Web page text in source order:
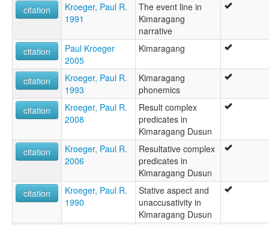
citation
Kroeger, Paul R.
1991
The event line in
Kimaragang
narrative
citation
Paul Kroeger
2005
Kimaragang
citation
Kroeger, Paul R.
1993
Kimaragang
phonemics
citation
Kroeger, Paul R.
2008
Result complex
predicates in
Kimaragang Dusun
citation
Kroeger, Paul R.
2006
Resultative complex
predicates in
Kimaragang Dusun
citation
Kroeger, Paul R.
1990
Stative aspect and
unaccusativity in
Kimaragang Dusun